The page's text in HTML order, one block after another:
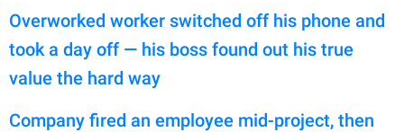
Overworked worker switched off his phone and
took a day off — his boss found out his true
value the hard way
Company fired an employee mid-project, then